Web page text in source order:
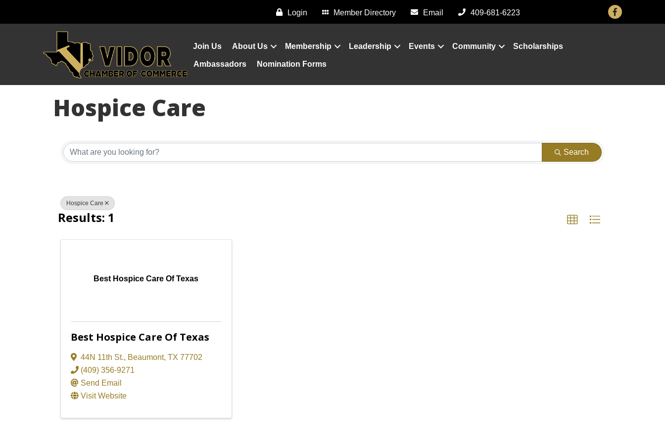
Login Member Directory Email 409-681-6223 Facebook
Join Us About Us Membership Leadership Events Community Scholarships
Ambassadors Nomination Forms
Hospice Care
{Directory Results}
Search
Hospice Care
Results: 1
Best Hospice Care Of Texas
Best Hospice Care Of Texas
44N 11th St., Beaumont, TX 77702
(409) 356-9271
Send Email
Visit Website